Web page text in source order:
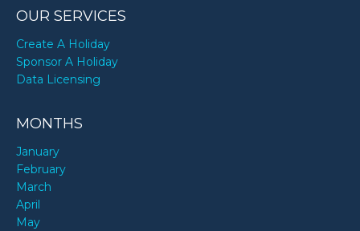
OUR SERVICES
Create A Holiday
Sponsor A Holiday
Data Licensing
MONTHS
January
February
March
April
May